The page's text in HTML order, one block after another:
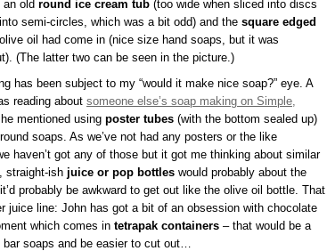
old round ice cream tub (too wide when sliced into discs
semi-circles, which was a bit odd) and the square edged
oil had come in (nice size hand soaps, but it was
(The latter two can be seen in the picture.)
has been subject to my “would it make nice soap?” eye. A
reading about someone else’s soap making on Simple,
mentioned using poster tubes (with the bottom sealed up)
soaps. As we’ve not had any posters or the like
haven’t got any of those but it got me thinking about similar
straight-ish juice or pop bottles would probably about the
probably be awkward to get out like the olive oil bottle. That
juice line: John has got a bit of an obsession with chocolate
which comes in tetrapak containers – that would be a
bar soaps and be easier to cut out…